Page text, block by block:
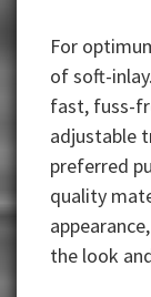
For
of soft-
fast, fuss-
adjustable
preferred
quality
the look